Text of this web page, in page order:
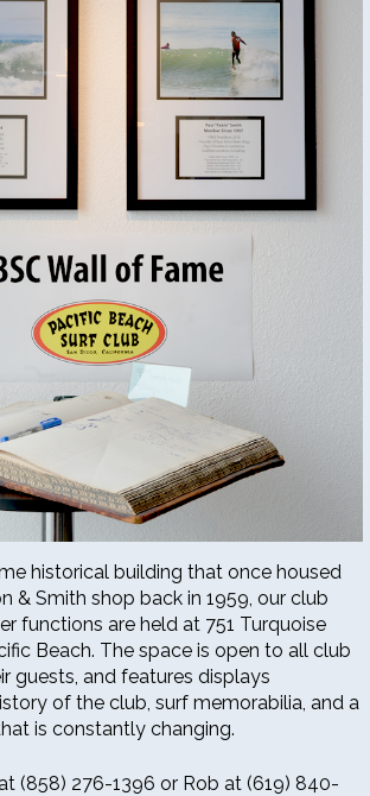
historical building that once housed
& Smith shop back in 1959, our club
functions are held at 751 Turquoise
Beach. The space is open to all club
guests, and features displays
of the club, surf memorabilia, and a
is constantly changing.
(858) 276-1396 or Rob at (619) 840-